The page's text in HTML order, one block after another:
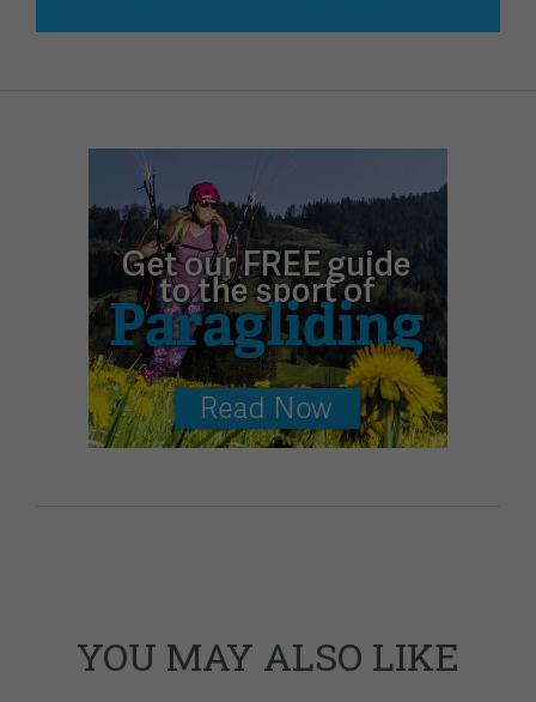
YOU MAY ALSO LIKE